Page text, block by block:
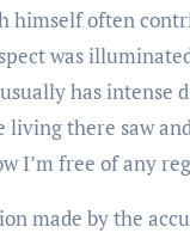
himself often
was
has intense
there saw
I’m free of any
made by the